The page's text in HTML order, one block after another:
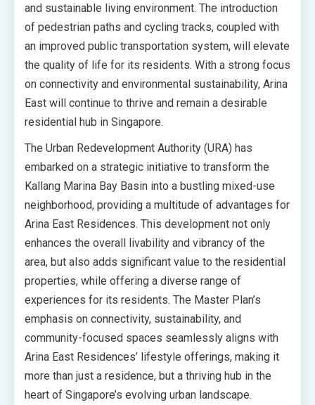
and sustainable living environment. The introduction
of pedestrian paths and cycling tracks, coupled with
an improved public transportation system, will elevate
the quality of life for its residents. With a strong focus
on connectivity and environmental sustainability, Arina
East will continue to thrive and remain a desirable
residential hub in Singapore.
The Urban Redevelopment Authority (URA) has
embarked on a strategic initiative to transform the
Kallang Marina Bay Basin into a bustling mixed-use
neighborhood, providing a multitude of advantages for
Arina East Residences. This development not only
enhances the overall livability and vibrancy of the
area, but also adds significant value to the residential
properties, while offering a diverse range of
experiences for its residents. The Master Plan’s
emphasis on connectivity, sustainability, and
community-focused spaces seamlessly aligns with
Arina East Residences’ lifestyle offerings, making it
more than just a residence, but a thriving hub in the
heart of Singapore’s evolving urban landscape.